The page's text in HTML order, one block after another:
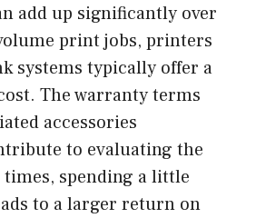
add up significantly over
print jobs, printers
systems typically offer a
The warranty terms
accessories
to evaluating the
times, spending a little
to a larger return on